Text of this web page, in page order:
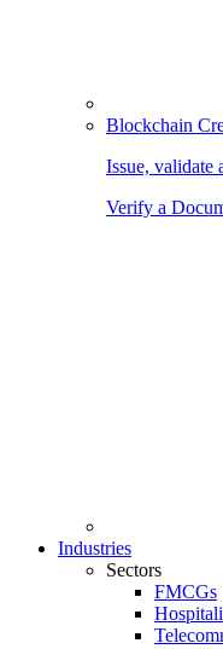
Blockchain
Issue, validate
Verify a
Industries
Sectors
FMCGs